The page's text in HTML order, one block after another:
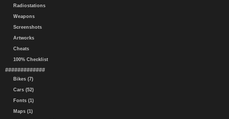
Radiostations
Weapons
Screenshots
Artworks
Cheats
100% Checklist
#############
Bikes (7)
Cars (52)
Fonts (1)
Maps (1)